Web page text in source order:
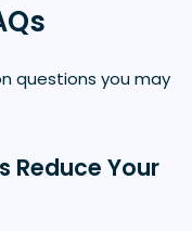
questions you may
Reduce Your